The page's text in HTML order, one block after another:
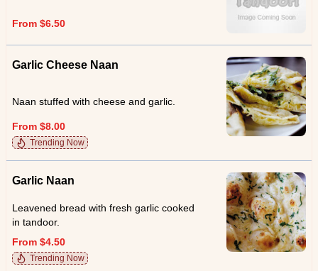
From $6.50
Garlic Cheese Naan
Naan stuffed with cheese and garlic.
From $8.00
Trending Now
Garlic Naan
Leavened bread with fresh garlic cooked
in tandoor.
From $4.50
Trending Now